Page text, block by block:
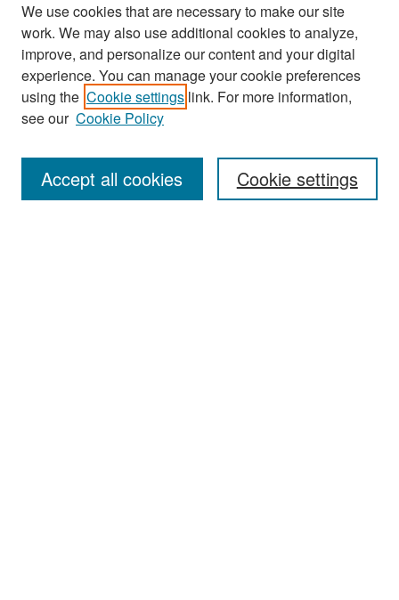
Search
Enter search terms:
We use cookies that are necessary to make our site
work. We may also use additional cookies to analyze,
improve, and personalize our content and your digital
experience. You can manage your cookie preferences
using the Cookie settings link. For more information,
see our Cookie Policy
Cookie settings
Accept all cookies